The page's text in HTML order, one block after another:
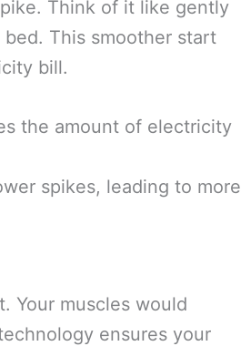
Think of it like gently
This smoother start
bill.
the amount of electricity
spikes, leading to more
Your muscles would
ensures your